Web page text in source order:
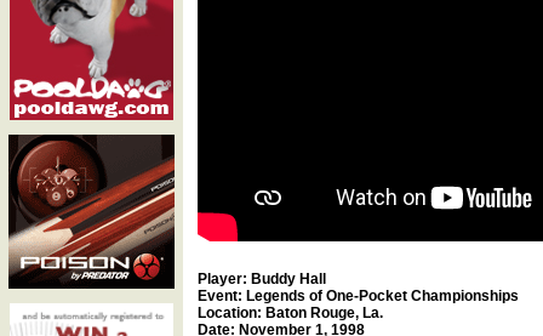
Player: Buddy Hall
Event: Legends of One-Pocket Championships
Location: Baton Rouge, La.
Date: November 1, 1998